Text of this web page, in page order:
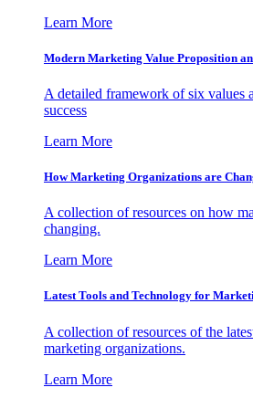
Learn More
Modern Marketing Value Proposition
A detailed framework of six values
success
Learn More
How Marketing Organizations are
A collection of resources on how
changing.
Learn More
Latest Tools and Technology for
A collection of resources of the
marketing organizations.
Learn More